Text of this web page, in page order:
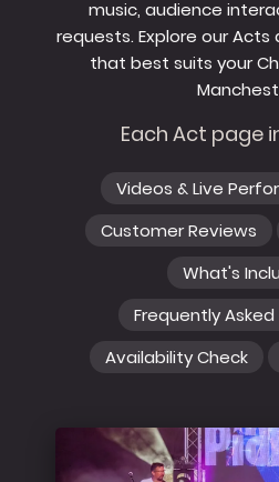
music, audience
requests. Explore our
that best suits your
Each Act page
Videos & Live
Customer Reviews
What's
Frequently
Availability Check